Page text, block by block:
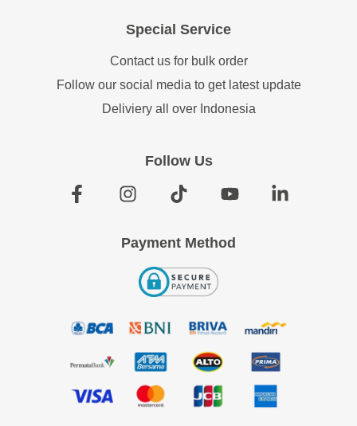
Special Service
Contact us for bulk order
Follow our social media to get latest update
Deliviery all over Indonesia
Follow Us
Payment Method